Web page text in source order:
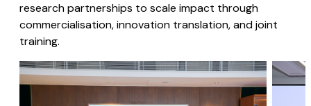
research partnerships to scale impact through
commercialisation, innovation translation, and joint
training.